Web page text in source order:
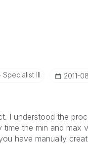
III ‎2011-
I understood the
time the min and max
have manually